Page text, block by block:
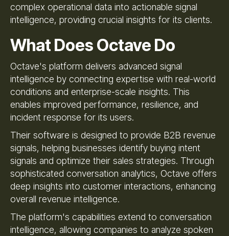
complex operational data into actionable signal
intelligence, providing crucial insights for its clients.
What Does Octave Do
Octave's platform delivers advanced signal
intelligence by connecting expertise with real-world
conditions and enterprise-scale insights. This
enables improved performance, resilience, and
incident response for its users.
Their software is designed to provide B2B revenue
signals, helping businesses identify buying intent
signals and optimize their sales strategies. Through
sophisticated conversation analytics, Octave offers
deep insights into customer interactions, enhancing
overall revenue intelligence.
The platform's capabilities extend to conversation
intelligence, allowing companies to analyze spoken